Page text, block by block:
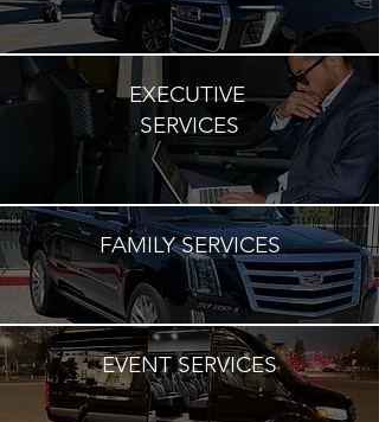
EXECUTIVE
SERVICES
FAMILY SERVICES
EVENT SERVICES